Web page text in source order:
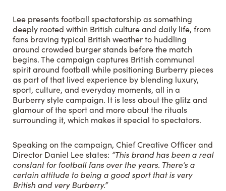
Lee presents football spectatorship as something
deeply rooted within British culture and daily life, from
fans braving typical British weather to huddling
around crowded burger stands before the match
begins. The campaign captures British communal
spirit around football while positioning Burberry pieces
as part of that lived experience by blending luxury,
sport, culture, and everyday moments, all in a
Burberry style campaign. It is less about the glitz and
glamour of the sport and more about the rituals
surrounding it, which makes it special to spectators.
Speaking on the campaign, Chief Creative Officer and
Director Daniel Lee states: “This brand has been a real
constant for football fans over the years. There’s a
certain attitude to being a good sport that is very
British and very Burberry.”